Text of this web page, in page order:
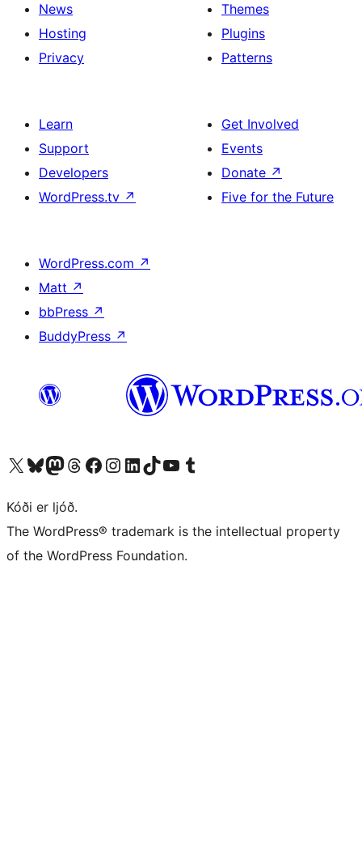
News
Hosting
Privacy
Themes
Plugins
Patterns
Learn
Support
Developers
WordPress.tv ↗
Get Involved
Events
Donate ↗
Five for the Future
WordPress.com ↗
Matt ↗
bbPress ↗
BuddyPress ↗
Visit our X (formerly Twitter) account
Visit our Bluesky account
Visit our Mastodon account
Visit our Threads account
Visit our Facebook page
Visit our Instagram account
Visit our LinkedIn account
Visit our TikTok account
Visit our YouTube channel
Visit our Tumblr account
Kóði er ljóð.
The WordPress® trademark is the intellectual property
of the WordPress Foundation.